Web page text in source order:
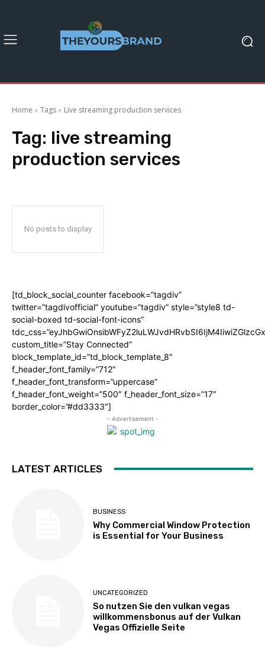
Home Tags Live streaming production services
Tag: live streaming
production services
No posts to display
[td_block_social_counter facebook=”tagdiv”
twitter=”tagdivofficial” youtube=”tagdiv” style=”style8 td-
social-boxed td-social-font-icons”
custom_title=”Stay Connected”
block_template_id=”td_block_template_8″
f_header_font_family=”712″
f_header_font_transform=”uppercase”
f_header_font_weight=”500″ f_header_font_size=”17″
border_color=”#dd3333″]
- Advertisement -
LATEST ARTICLES
BUSINESS
Why Commercial Window Protection
is Essential for Your Business
UNCATEGORIZED
So nutzen Sie den vulkan vegas
willkommensbonus auf der Vulkan
Vegas Offizielle Seite